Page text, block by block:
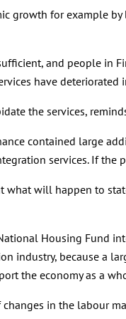
growth for example
and people in
have deteriorated
the services,
contained large
services. If
what will happen to
Housing Fund
industry, because a
the economy as a
in the labour